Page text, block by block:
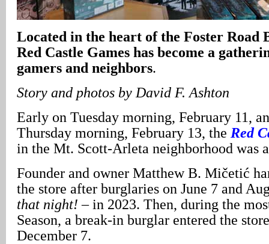
Located in the heart of the Foster Road
Red Castle Games has become a
gamers and neighbors.
Story and photos by David F. Ashton
Early on Tuesday morning, February 11,
Thursday morning, February 13, the Red
in the Mt. Scott-Arleta neighborhood was
Founder and owner Matthew B. Mičetić
the store after burglaries on June 7 and
that night! – in 2023. Then, during the
Season, a break-in burglar entered the
December 7.